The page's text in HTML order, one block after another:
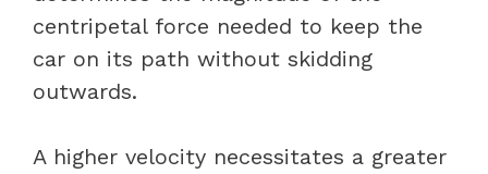
centripetal force needed to keep the
car on its path without skidding
outwards.
A higher velocity necessitates a greater